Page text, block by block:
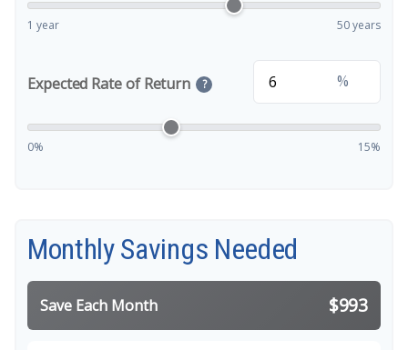
1 year 50 years
Expected Rate of Return ? %
0% 15%
Monthly Savings Needed
Save Each Month $993